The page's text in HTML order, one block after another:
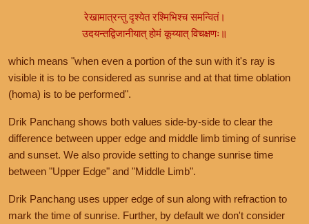
रेखामात्रन्तु दृश्येत रश्मिभिश्च समन्वितं।
उदयन्तद्विजानीयात् होमं कूय्यात् विचक्षणः॥
which means "when even a portion of the sun with it's ray is
visible it is to be considered as sunrise and at that time oblation
(homa) is to be performed".
Drik Panchang shows both values side-by-side to clear the
difference between upper edge and middle limb timing of sunrise
and sunset. We also provide setting to change sunrise time
between "Upper Edge" and "Middle Limb".
Drik Panchang uses upper edge of sun along with refraction to
mark the time of sunrise. Further, by default we don't consider